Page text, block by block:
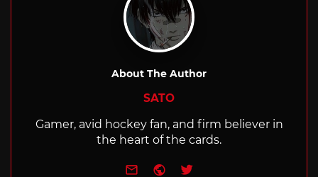
About The Author
SATO
Gamer, avid hockey fan, and firm believer in
the heart of the cards.
e-mailWebsite
Twitter